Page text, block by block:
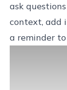
ask
context, add
a reminder